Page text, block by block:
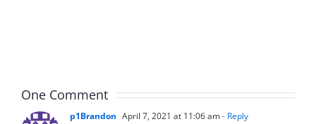
One Comment
p1Brandon April 7, 2021 at 11:06 am- Reply